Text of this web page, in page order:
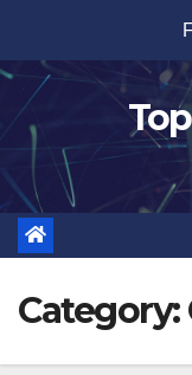
content
Category: